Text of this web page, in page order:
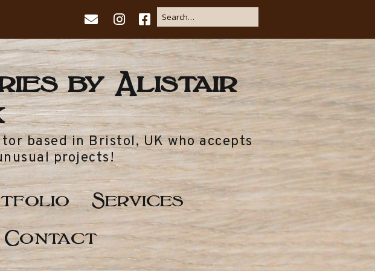
by Alistair
based in Bristol, UK who accepts
projects!
Services
Contact